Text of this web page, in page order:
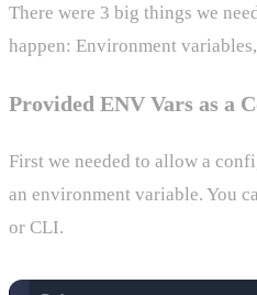
There were 3 big things we
happen: Environment
Provided ENV Vars as a
First we needed to allow a
an environment variable. You
or CLI.